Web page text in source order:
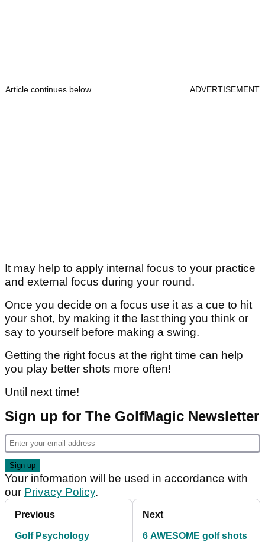
Article continues below ADVERTISEMENT
It may help to apply internal focus to your practice
and external focus during your round.
Once you decide on a focus use it as a cue to hit
your shot, by making it the last thing you think or
say to yourself before making a swing.
Getting the right focus at the right time can help
you play better shots more often!
Until next time!
Sign up for The GolfMagic Newsletter
Your information will be used in accordance with
our Privacy Policy.
Previous
Golf Psychology
Next
6 AWESOME golf shots